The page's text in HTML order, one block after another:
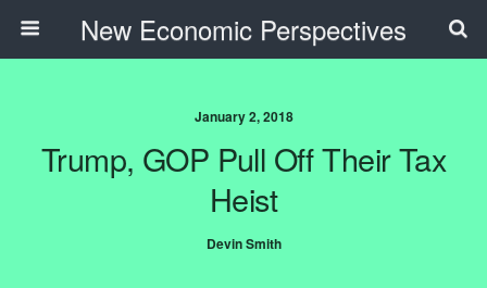
New Economic Perspectives
January 2, 2018
Trump, GOP Pull Off Their Tax
Heist
Devin Smith